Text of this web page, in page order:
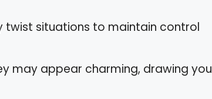
twist situations to maintain control
may appear charming, drawing you